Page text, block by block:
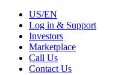
US/EN
Log in & Support
Investors
Marketplace
Call Us
Contact Us